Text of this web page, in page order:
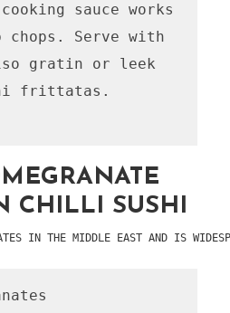
sauce works
Serve with
gratin or leek
frittatas.
CHILLI SUSHI
IN THE MIDDLE EAST AND IS